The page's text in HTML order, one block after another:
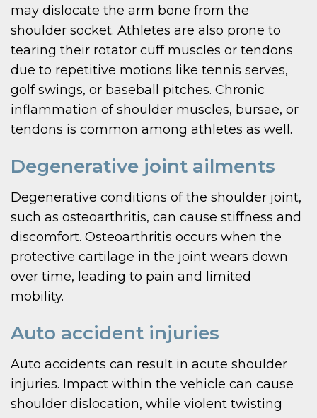
may dislocate the arm bone from the
shoulder socket. Athletes are also prone to
tearing their rotator cuff muscles or tendons
due to repetitive motions like tennis serves,
golf swings, or baseball pitches. Chronic
inflammation of shoulder muscles, bursae, or
tendons is common among athletes as well.
Degenerative joint ailments
Degenerative conditions of the shoulder joint,
such as osteoarthritis, can cause stiffness and
discomfort. Osteoarthritis occurs when the
protective cartilage in the joint wears down
over time, leading to pain and limited
mobility.
Auto accident injuries
Auto accidents can result in acute shoulder
injuries. Impact within the vehicle can cause
shoulder dislocation, while violent twisting